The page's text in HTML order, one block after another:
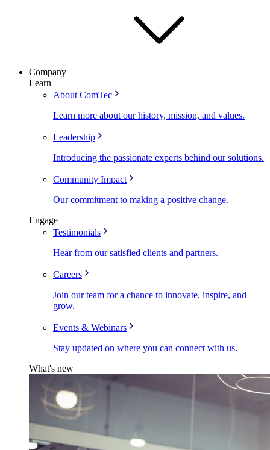
Company
Learn
About ComTec
Learn more about our history, mission, and values.
Leadership
Introducing the passionate experts behind our solutions.
Community Impact
Our commitment to making a positive change.
Engage
Testimonials
Hear from our satisfied clients and partners.
Careers
Join our team for a chance to innovate, inspire, and
grow.
Events & Webinars
Stay updated on where you can connect with us.
What's new